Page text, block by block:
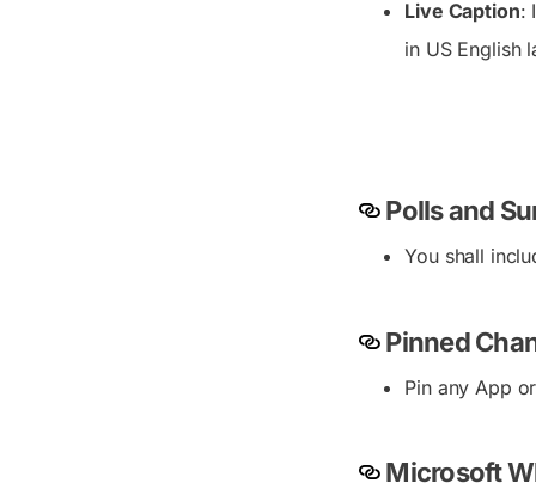
Live Caption:
in US English
Polls and
You shall
Pinned
Pin any App
Microsoft